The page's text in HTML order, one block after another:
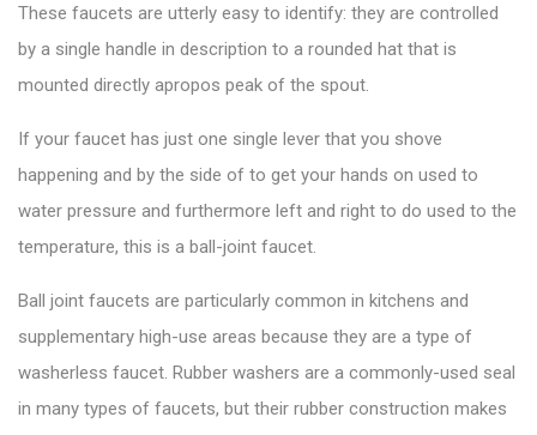
These faucets are utterly easy to identify: they are controlled
by a single handle in description to a rounded hat that is
mounted directly apropos peak of the spout.
If your faucet has just one single lever that you shove
happening and by the side of to get your hands on used to
water pressure and furthermore left and right to do used to the
temperature, this is a ball-joint faucet.
Ball joint faucets are particularly common in kitchens and
supplementary high-use areas because they are a type of
washerless faucet. Rubber washers are a commonly-used seal
in many types of faucets, but their rubber construction makes